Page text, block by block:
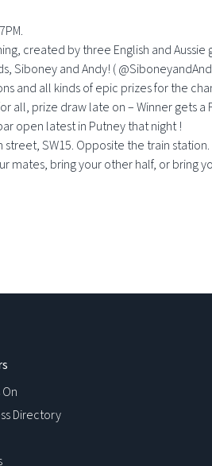
created by three English and Aussie
Siboney and Andy! (
and all kinds of epic prizes for the
prize draw late on – Winner gets a
open latest in Putney that night !
street, SW15. Opposite the train station.
mates, bring your other half, or bring
On
Directory